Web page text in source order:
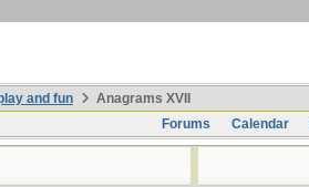
and fun
Anagrams XVII
Forums
Calendar